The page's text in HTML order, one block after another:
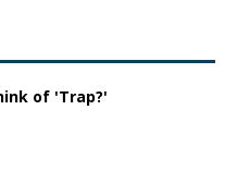
of 'Trap?'